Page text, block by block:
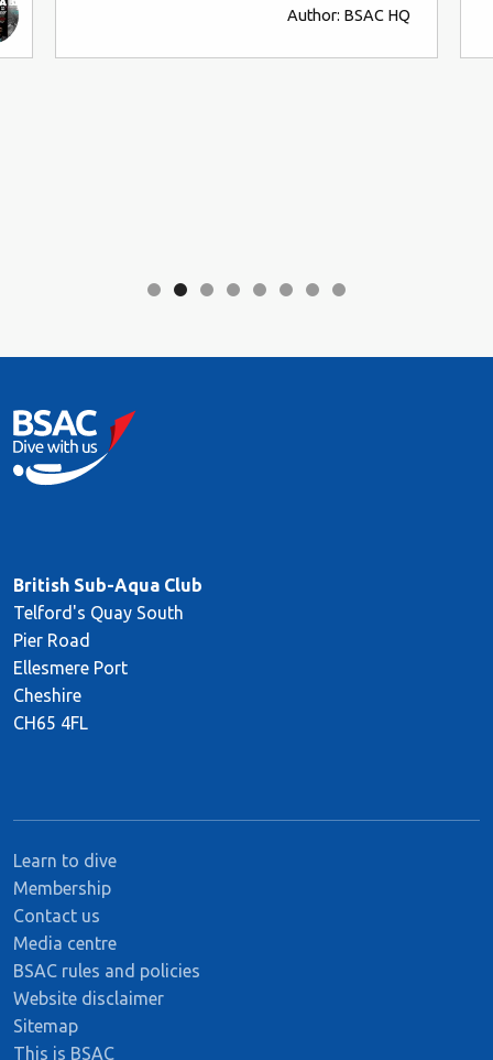
Author: BSAC HQ
British Sub-Aqua Club
Telford's Quay South
Pier Road
Ellesmere Port
Cheshire
CH65 4FL
Learn to dive
Membership
Contact us
Media centre
BSAC rules and policies
Website disclaimer
Sitemap
This is BSAC